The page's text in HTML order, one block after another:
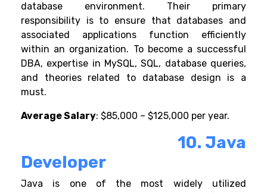
database environment. Their primary
responsibility is to ensure that databases and
associated applications function efficiently
within an organization. To become a successful
DBA, expertise in MySQL, SQL, database queries,
and theories related to database design is a
must.
Average Salary: $85,000 – $125,000 per year.
10. Java
Developer
Java is one of the most widely utilized